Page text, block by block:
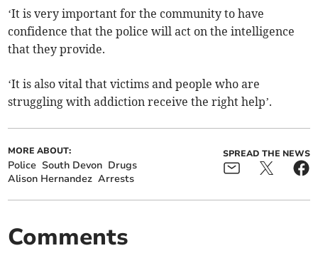
‘It is very important for the community to have
confidence that the police will act on the intelligence
that they provide.
‘It is also vital that victims and people who are
struggling with addiction receive the right help’.
MORE ABOUT:
Police South Devon Drugs
Alison Hernandez Arrests
SPREAD THE NEWS
Comments